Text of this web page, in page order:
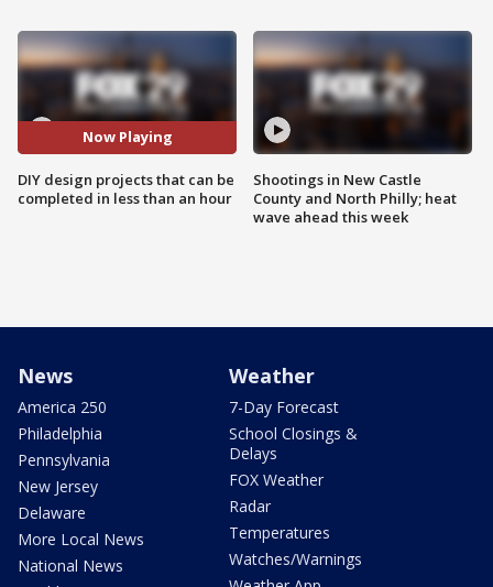
Now Playing
DIY design projects that can be
completed in less than an hour
Shootings in New Castle
County and North Philly; heat
wave ahead this week
News
America 250
Philadelphia
Pennsylvania
New Jersey
Delaware
More Local News
National News
Weather
7-Day Forecast
School Closings &
Delays
FOX Weather
Radar
Temperatures
Watches/Warnings